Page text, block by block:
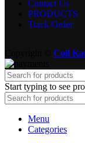
Contact Us
PRODUCTS
Track Order
Coil
Start typing to see
Menu
Categories